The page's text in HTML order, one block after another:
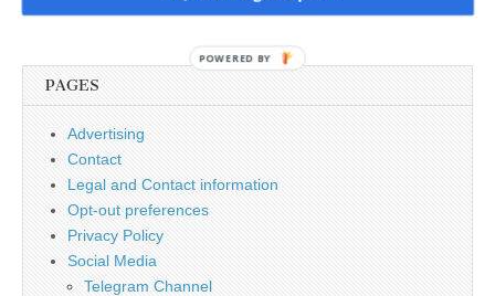
for:
PAGES
Advertising
Contact
Legal and Contact information
Opt-out preferences
Privacy Policy
Social Media
Telegram Channel
POWERED BY